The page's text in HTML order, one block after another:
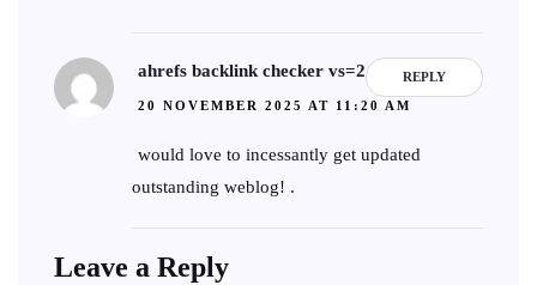
REPLY
ahrefs backlink checker vs=2
20 NOVEMBER 2025 AT 11:20 AM
would love to incessantly get updated
outstanding weblog! .
Leave a Reply